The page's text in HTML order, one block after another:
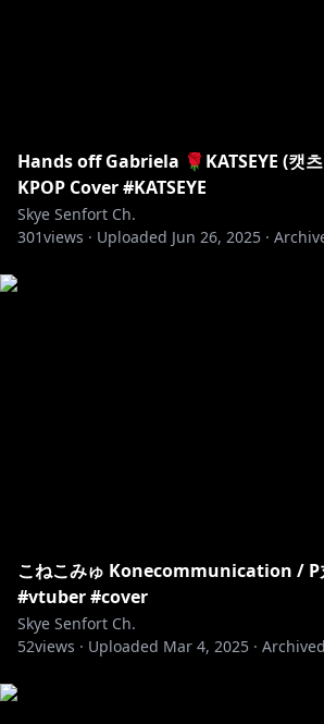
𓆩⟡ Avoid bringing up other
𓆩⟡ Likewise, please avoid bringing
streamers' chats as well.
𓆩⟡ No spoilers please! Stories are
Hands off Gabriela 🌹KATSEYE (캣
KPOP Cover #KATSEYE
Skye Senfort Ch.
301views · Uploaded Jun 26, 2025 ·
こねこみゅ Konecommunication / P
#vtuber #cover
Skye Senfort Ch.
52views · Uploaded Mar 4, 2025 · Archived